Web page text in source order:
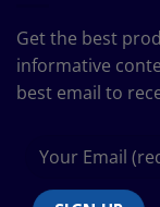
Get the best
informative
best email to